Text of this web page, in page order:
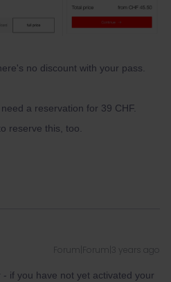
no discount with your pass.
a reservation for 39 CHF.
reserve this, too.
Forum|Forum|3 years ago
if you have not yet activated your